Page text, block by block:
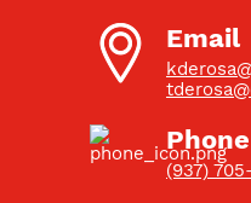
Email
Phone
(937)